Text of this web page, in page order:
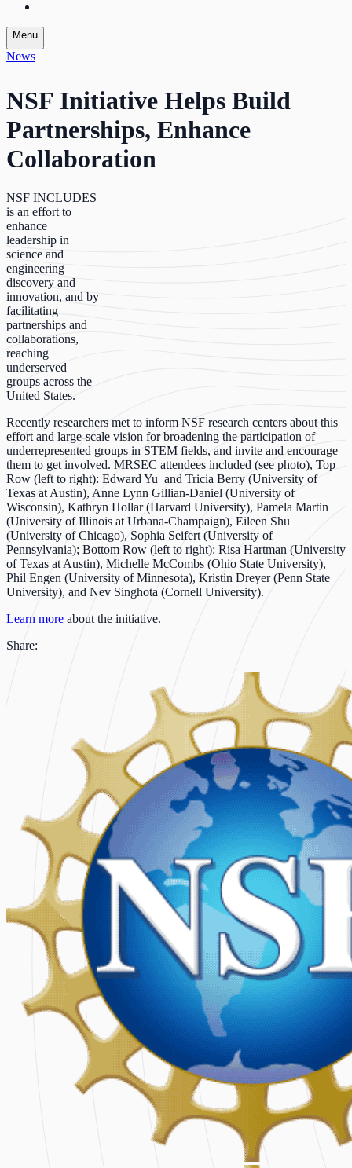
Menu
News
NSF Initiative Helps Build
Partnerships, Enhance
Collaboration
NSF INCLUDES
is an effort to
enhance
leadership in
science and
engineering
discovery and
innovation, and by
facilitating
partnerships and
collaborations,
reaching
underserved
groups across the
United States.
Recently researchers met to inform NSF research centers about this
effort and large-scale vision for broadening the participation of
underrepresented groups in STEM fields, and invite and encourage
them to get involved. MRSEC attendees included (see photo), Top
Row (left to right): Edward Yu and Tricia Berry (University of
Texas at Austin), Anne Lynn Gillian-Daniel (University of
Wisconsin), Kathryn Hollar (Harvard University), Pamela Martin
(University of Illinois at Urbana-Champaign), Eileen Shu
(University of Chicago), Sophia Seifert (University of
Pennsylvania); Bottom Row (left to right): Risa Hartman (University
of Texas at Austin), Michelle McCombs (Ohio State University),
Phil Engen (University of Minnesota), Kristin Dreyer (Penn State
University), and Nev Singhota (Cornell University).
Learn more about the initiative.
Share: